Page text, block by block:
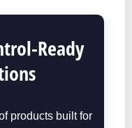
Ready
products built for